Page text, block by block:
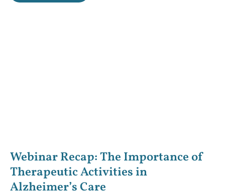
Webinar Recap: The Importance of
Therapeutic Activities in